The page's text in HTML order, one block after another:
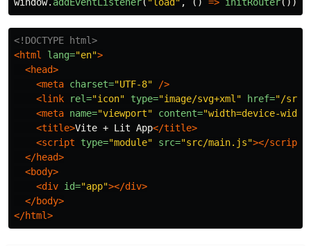
<!DOCTYPE html>
<html
lang="en">
<head>
<meta charset="UTF-8"
/>
<link
rel="icon" type="image/svg+xml" href="/src/
<meta name="viewport" content="width=device-
<title>Vite + Lit App</title>
<script type="module" src="src/main.js"></script>
</head>
<body>
<div id="app"></div>
</body>
</html>